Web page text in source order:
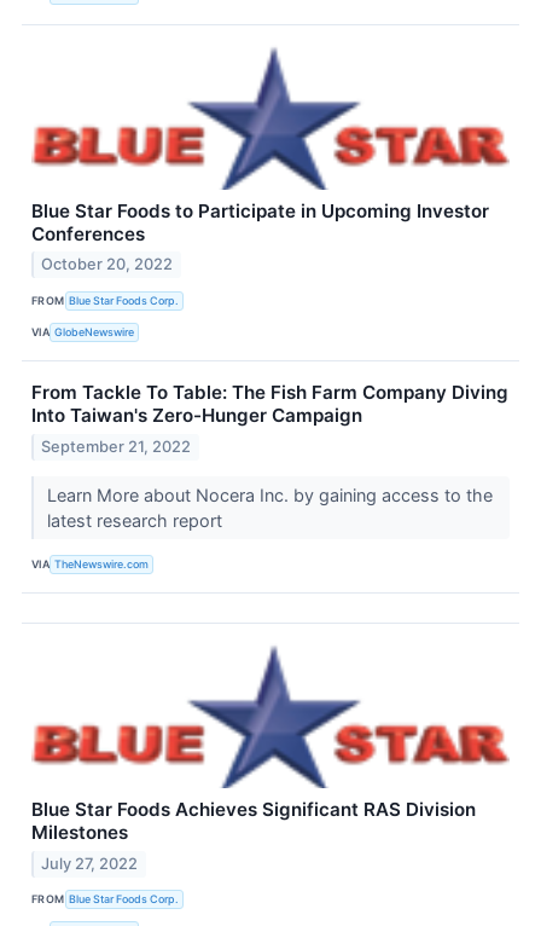
Blue Star Foods to Participate in Upcoming Investor
Conferences
October 20, 2022
FROM Blue Star Foods Corp.
VIA GlobeNewswire
From Tackle To Table: The Fish Farm Company Diving
Into Taiwan's Zero-Hunger Campaign
September 21, 2022
Learn More about Nocera Inc. by gaining access to the
latest research report
VIA TheNewswire.com
Blue Star Foods Achieves Significant RAS Division
Milestones
July 27, 2022
FROM Blue Star Foods Corp.